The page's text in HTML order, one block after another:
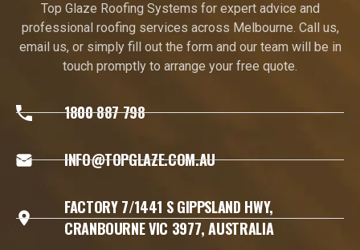
Top Glaze Roofing Systems for expert advice and
professional roofing services across Melbourne. Call us,
email us, or simply fill out the form and our team will be in
touch promptly to arrange your free quote.
1800 887 798
INFO@TOPGLAZE.COM.AU
FACTORY 7/1441 S GIPPSLAND HWY,
CRANBOURNE VIC 3977, AUSTRALIA